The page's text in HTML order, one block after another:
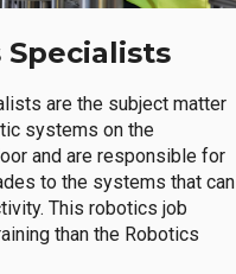
Specialists
are the subject matter
systems on the
and are responsible for
to the systems that can
This robotics job
than the Robotics